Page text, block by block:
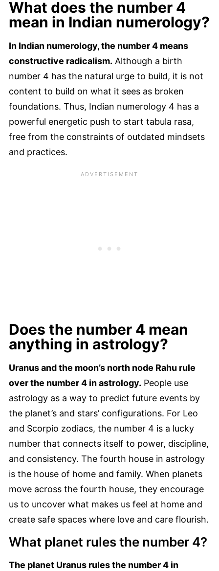
What does the number 4
mean in Indian numerology?
In Indian numerology, the number 4 means
constructive radicalism. Although a birth
number 4 has the natural urge to build, it is not
content to build on what it sees as broken
foundations. Thus, Indian numerology 4 has a
powerful energetic push to start tabula rasa,
free from the constraints of outdated mindsets
and practices.
Does the number 4 mean
anything in astrology?
Uranus and the moon’s north node Rahu rule
over the number 4 in astrology. People use
astrology as a way to predict future events by
the planet’s and stars’ configurations. For Leo
and Scorpio zodiacs, the number 4 is a lucky
number that connects itself to power, discipline,
and consistency. The fourth house in astrology
is the house of home and family. When planets
move across the fourth house, they encourage
us to uncover what makes us feel at home and
create safe spaces where love and care flourish.
What planet rules the number 4?
The planet Uranus rules the number 4 in